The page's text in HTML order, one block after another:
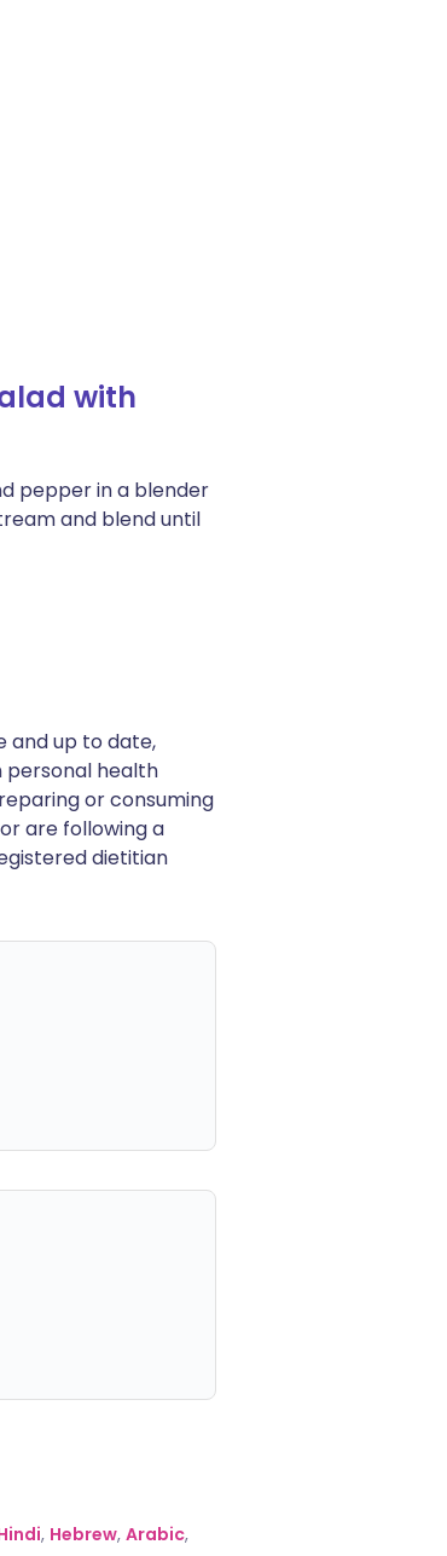
with
pepper in a blender
and blend until
and up to date,
personal health
or consuming
are following a
dietitian
, Hebrew, Arabic,